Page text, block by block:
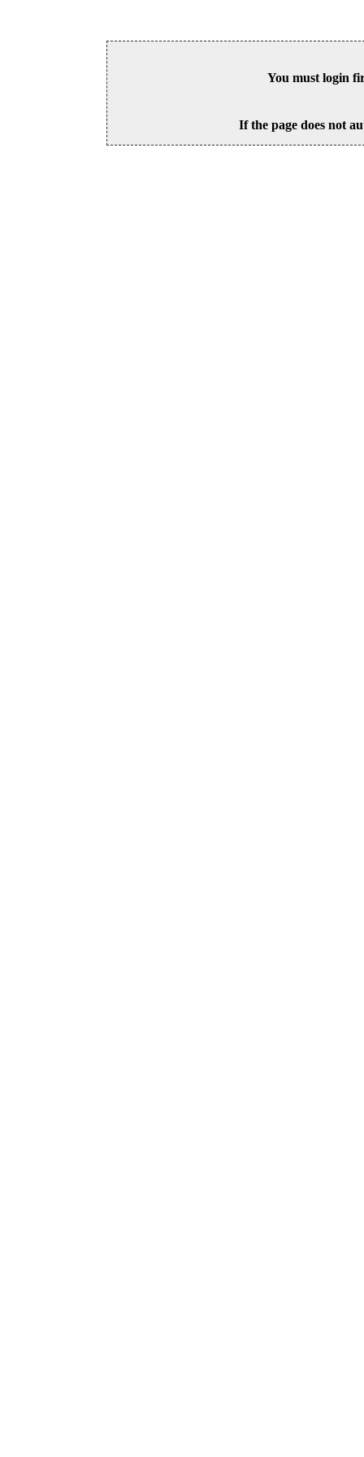
You must login
If the page does not